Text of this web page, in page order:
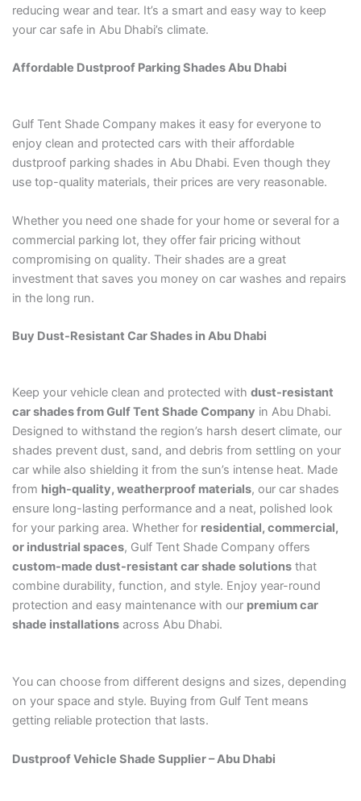
reducing wear and tear. It’s a smart and easy way to keep
your car safe in Abu Dhabi’s climate.
Affordable Dustproof Parking Shades Abu Dhabi
Gulf Tent Shade Company makes it easy for everyone to
enjoy clean and protected cars with their affordable
dustproof parking shades in Abu Dhabi. Even though they
use top-quality materials, their prices are very reasonable.
Whether you need one shade for your home or several for a
commercial parking lot, they offer fair pricing without
compromising on quality. Their shades are a great
investment that saves you money on car washes and repairs
in the long run.
Buy Dust-Resistant Car Shades in Abu Dhabi
Keep your vehicle clean and protected with dust-resistant
car shades from Gulf Tent Shade Company in Abu Dhabi.
Designed to withstand the region’s harsh desert climate, our
shades prevent dust, sand, and debris from settling on your
car while also shielding it from the sun’s intense heat. Made
from high-quality, weatherproof materials, our car shades
ensure long-lasting performance and a neat, polished look
for your parking area. Whether for residential, commercial,
or industrial spaces, Gulf Tent Shade Company offers
custom-made dust-resistant car shade solutionsthat
combine durability, function, and style. Enjoy year-round
protection and easy maintenance with our premium car
shade installationsacross Abu Dhabi.
You can choose from different designs and sizes, depending
on your space and style. Buying from Gulf Tent means
getting reliable protection that lasts.
Dustproof Vehicle Shade Supplier – Abu Dhabi